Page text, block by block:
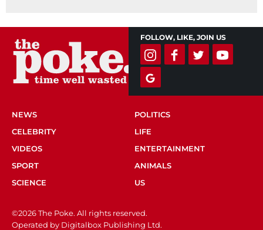
FOLLOW, LIKE, JOIN US
NEWS
POLITICS
CELEBRITY
LIFE
VIDEOS
ENTERTAINMENT
SPORT
ANIMALS
SCIENCE
US
©2026 The Poke. All rights reserved.
Operated by Digitalbox Publishing Ltd.